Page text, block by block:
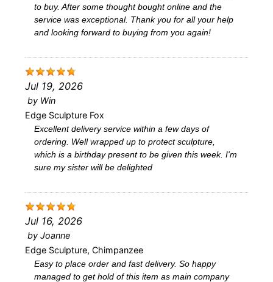
to buy. After some thought bought online and the
service was exceptional. Thank you for all your help
and looking forward to buying from you again!
Jul 19, 2026
by Win
Edge Sculpture Fox
Excellent delivery service within a few days of
ordering. Well wrapped up to protect sculpture,
which is a birthday present to be given this week. I'm
sure my sister will be delighted
Jul 16, 2026
byJoanne
Edge Sculpture, Chimpanzee
Easy to place order and fast delivery. So happy
managed to get hold of this item as main company